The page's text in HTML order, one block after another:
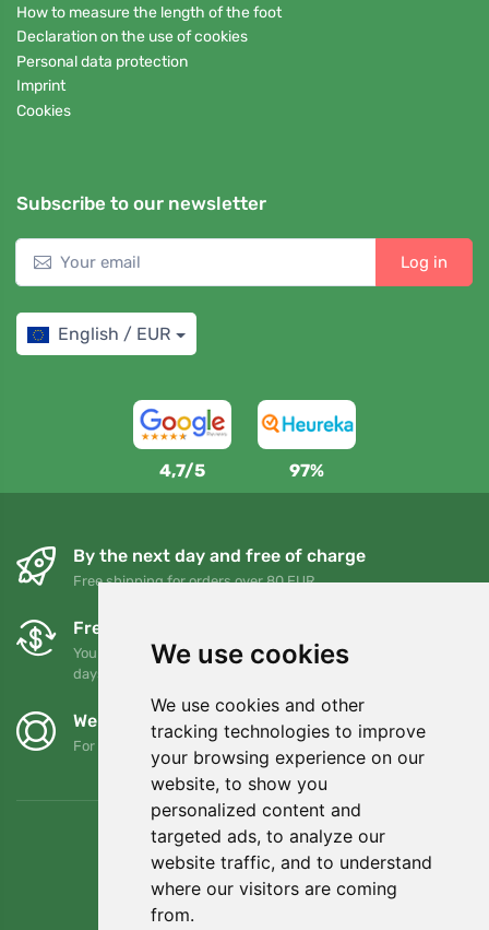
We use cookies
We use cookies and other
tracking technologies to improve
your browsing experience on our
website, to show you
personalized content and
targeted ads, to analyze our
website traffic, and to understand
where our visitors are coming
from.
How to measure the length of the foot
Declaration on the use of cookies
Personal data protection
Imprint
Cookies
Subscribe to our newsletter
Log in
English / EUR
4,7/5 97%
By the next day and free of charge
Free shipping for orders over 80 EUR
Free exchanges and returns
You can return or exchange your order at any time within 90
days
We support Trees.org
For every order we plant a tree! Read more About us